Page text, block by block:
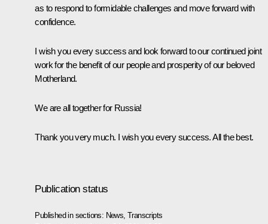
as to respond to formidable challenges and move forward with
confidence.
I wish you every success and look forward to our continued joint
work for the benefit of our people and prosperity of our beloved
Motherland.
We are all together for Russia!
Thank you very much. I wish you every success. All the best.
Publication status
Published in sections: News ,Transcripts